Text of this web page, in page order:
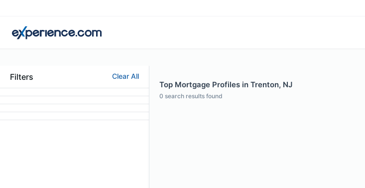
Filters Clear All
Top Mortgage Profiles in Trenton, NJ
0 search results found